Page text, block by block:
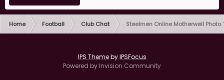
Home Football Club Chat Steelmen Online Motherwell Photo
IPS ThemebyIPSFocus
Powered by Invision Community